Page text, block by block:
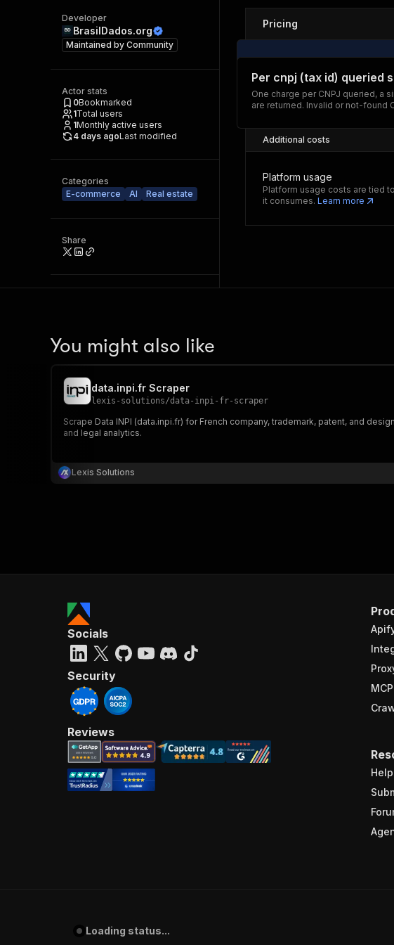
Developer
BrasilDados.org
Maintained by Community
Actor stats
0Bookmarked
1Total users
1Monthly active users
4 days agoLast modified
Categories
E-commerce
AI Real estate
Share
Pricing
Per cnpj (tax id) queried
One charge per CNPJ queried, a
are returned. Invalid or not-found
Additional costs
Platform usage
Platform usage costs are tied
it consumes. Learn more
You might also like
data.inpi.fr Scraper
lexis-solutions/data-inpi-fr-scraper
Scrape Data INPI (data.inpi.fr) for French company, trademark, patent, and
and legal analytics.
Lexis Solutions
MCP
Socials
Security
Reviews
Loading status...